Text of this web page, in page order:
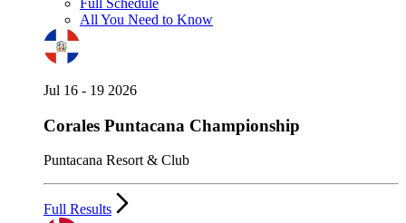
Full Schedule
All You Need to Know
Jul 16 - 19 2026
Corales Puntacana Championship
Puntacana Resort & Club
Full Results